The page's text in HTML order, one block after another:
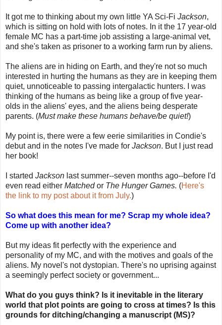
It got me to thinking about my own little YA Sci-Fi Jackson,
which is sitting on hold with lots of notes. In it the 17 year-old
female MC has a part-time job assisting a large-animal vet,
and she's taken as prisoner to a working farm run by aliens.
The aliens are in hiding on Earth, and they're not so much
interested in hurting the humans as they are in keeping them
quiet, unnoticeable to passing intergalactic hunters. I was
thinking of the humans as being like a group of five year-
olds in the aliens' eyes, and the aliens being desperate
parents. (Must make these humans behave/be quiet!)
My point is, there were a few eerie similarities in Condie's
debut and in the notes I've made for Jackson. But I just read
her book!
I started Jackson last summer--seven months ago--before I'd
even read either Matchedor The Hunger Games. (Here's
the link to my post about it from July.)
So what does this mean for me? Scrap my whole idea?
Come up with another idea?
But my ideas fit perfectly with the experience and
personality of my MC, and with the motives and goals of the
aliens. My novel's not dystopian. There's no uprising against
a seemingly perfect society or government...
What do you guys think? Is it inevitable in the literary
world that plot points are going to cross at times? Is this
grounds for ditching/changing a manuscript (MS)?